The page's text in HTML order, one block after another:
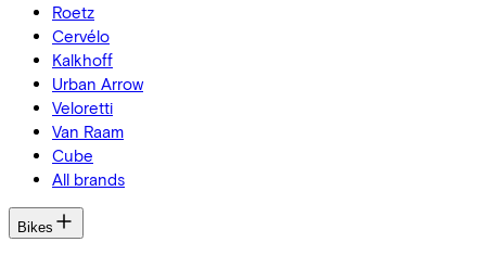
Roetz
Cervélo
Kalkhoff
Urban Arrow
Veloretti
Van Raam
Cube
All brands
Bikes